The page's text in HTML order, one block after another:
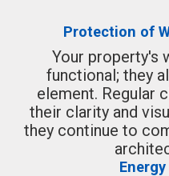
Protection of
Your property's
functional; they
element. Regular
their clarity and
they continue to